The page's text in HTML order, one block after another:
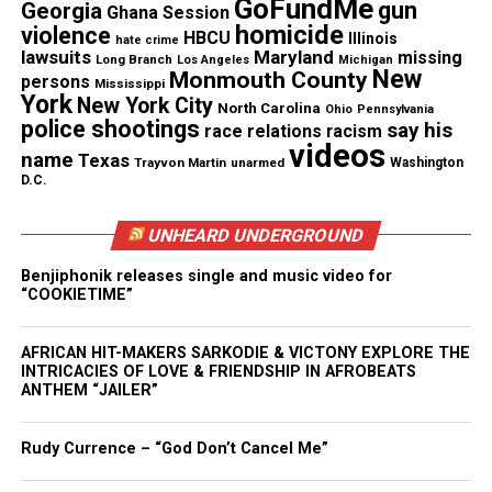
“The officer’s refusal to provide that explanation
escalated the situation to one that was deeply
agitated and completely unnecessary,” Merritt
continued in an interview with CBS46.
and released the body camera footage from the
officer’s arrest.
A spokesperson for the department says there was
no violation by the officer, saying in a statement:
“Several unnecessary decisions, that were entirely
out of our control, resulted in a physical altercation
with an officer and the physical arrest of this
female,” said a spokesperson in an email.
Georgia Ghana Session GoFundMe gun
violence hate crime HBCU homicide Illinois
lawsuits Long Branch Los Angeles Maryland Michigan missing
persons Mississippi Monmouth County New
York New York City North Carolina Ohio Pennsylvania
police shootings race relations racism say his
name Texas Trayvon Martin unarmed videos Washington
D.C.
UNHEARD UNDERGROUND
Benjiphonik releases single and music video for
“COOKIETIME”
AFRICAN HIT-MAKERS SARKODIE & VICTONY EXPLORE THE
INTRICACIES OF LOVE & FRIENDSHIP IN AFROBEATS
ANTHEM “JAILER”
Rudy Currence – “God Don’t Cancel Me”